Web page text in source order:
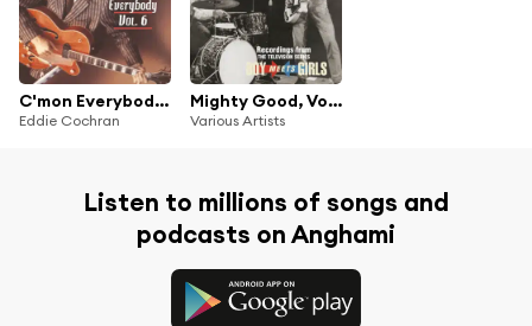
C'mon Everybody, Vol. 6
Eddie Cochran
Mighty Good, Vol. 3
Various Artists
Listen to millions of songs and
podcasts on Anghami